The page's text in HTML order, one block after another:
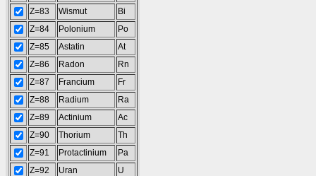
Z=83
Wismut
Bi
Z=84
Polonium
Po
Z=85
Astatin
At
Z=86
Radon
Rn
Z=87
Francium
Fr
Z=88
Radium
Ra
Z=89
Actinium
Ac
Z=90
Thorium
Th
Z=91
Protactinium
Pa
Z=92
Uran
U